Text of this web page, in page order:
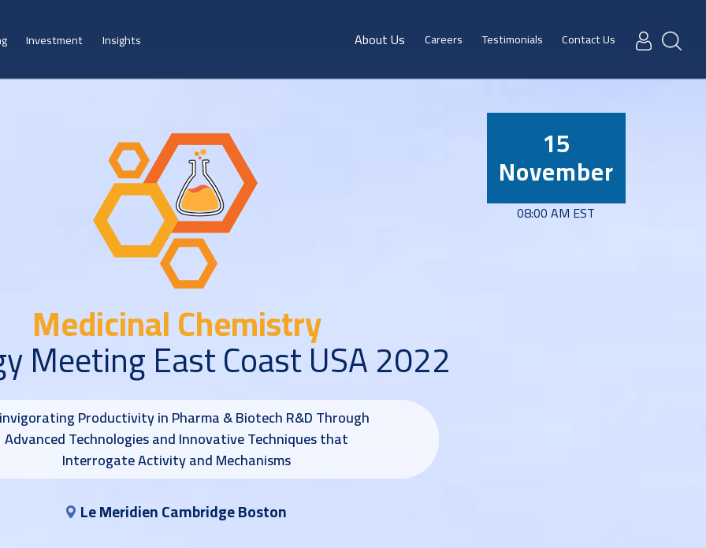
Investment Insights About Us Careers Testimonials Contact Us
15
November
08:00 AM EST
Medicinal Chemistry
Meeting East Coast USA 2022
Productivity in Pharma & Biotech R&D Through
Advanced Technologies and Innovative Techniques that
Interrogate Activity and Mechanisms
Le Meridien Cambridge Boston